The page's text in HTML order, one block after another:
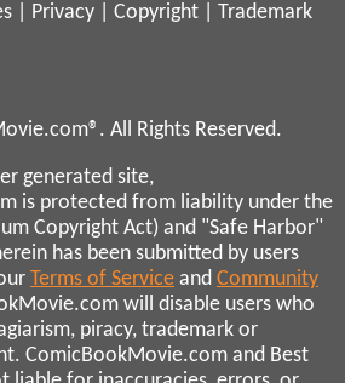
Privacy Copyright
Trademark
All Rights Reserved.
generated site,
is protected from liability under the
Copyright Act) and "Safe Harbor"
has been submitted by users
Terms of Service and Community
will disable users who
piracy, trademark or
ComicBookMovie.com and Best